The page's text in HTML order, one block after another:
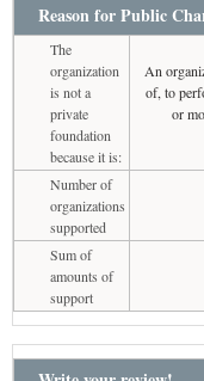
Reason for Public
The
organization
is not a
private
foundation
because it is:
An
of, to
or
Number of
organizations
supported
Sum of
amounts of
support